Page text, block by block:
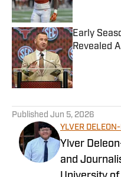
Published by
Early
Revealed
Published by
Published Jun 5, 2026
YLVER
Ylver
and